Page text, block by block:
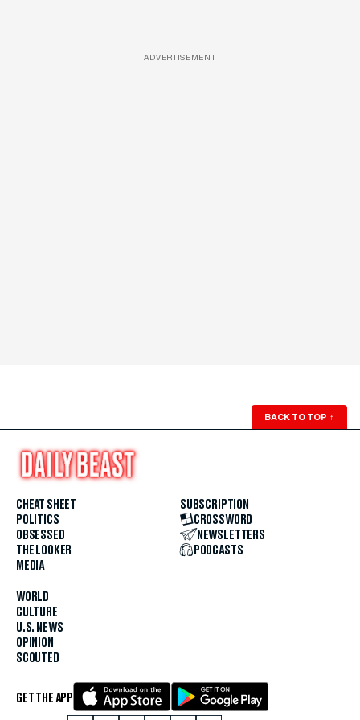
ADVERTISEMENT
BACK TO TOP ↑
CHEAT SHEET
POLITICS
OBSESSED
THE LOOKER
MEDIA
WORLD
CULTURE
U.S. NEWS
OPINION
SCOUTED
SUBSCRIPTION
CROSSWORD
NEWSLETTERS
PODCASTS
GET THE APP